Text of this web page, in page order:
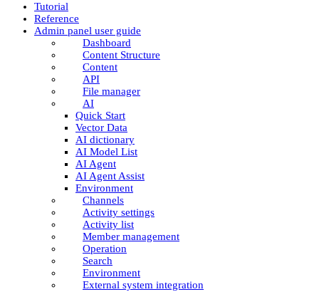
Tutorial
Reference
Admin panel user guide
Dashboard
Content Structure
Content
API
File manager
AI
Quick Start
Vector Data
AI dictionary
AI Model List
AI Agent
AI Agent Assist
Environment
Channels
Activity settings
Activity list
Member management
Operation
Search
Environment
External system integration